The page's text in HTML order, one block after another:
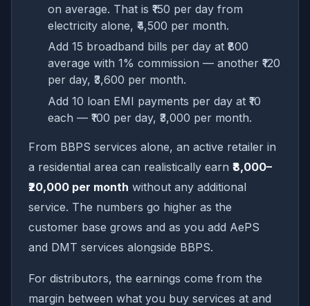
on average. That is ₹150 per day from
electricity alone, ₹4,500 per month.
Add 15 broadband bills per day at ₹800
average with 1% commission — another ₹120
per day, ₹3,600 per month.
Add 10 loan EMI payments per day at ₹10
each — ₹100 per day, ₹3,000 per month.
From BBPS services alone, an active retailer in
a residential area can realistically earn ₹8,000–
₹20,000 per month without any additional
service. The numbers go higher as the
customer base grows and as you add AePS
and DMT services alongside BBPS.
For distributors, the earnings come from the
margin between what you buy services at and